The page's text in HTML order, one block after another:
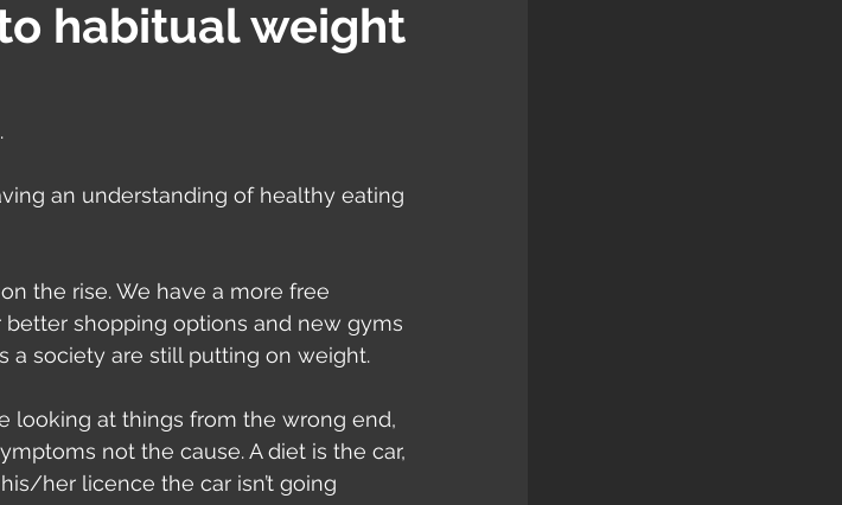
habitual weight
an understanding of healthy eating
the rise. We have a more free
shopping options and new gyms
a society are still putting on weight.
looking at things from the wrong end,
not the cause. A diet is the car,
her licence the car isn’t going